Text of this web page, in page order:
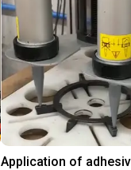
Application of